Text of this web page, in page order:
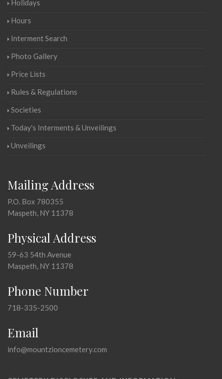
Holidays
Hours
Interment Search
Photo Gallery
Price Lists
Rules & Regulations
Societies
Today's Interments & Unveilings
Unveilings
Mailing Address
P.O. Box 780355
Maspeth, NY 11378
Physical Address
59-63 54th Avenue
Maspeth, NY 11378
Phone Number
718-335-2500
Email
info@mountzioncemetery.com